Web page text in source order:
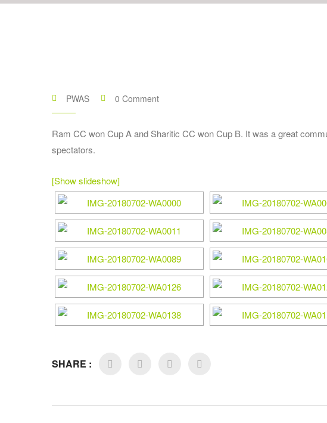
PWAS 0 Comment
Ram CC won Cup A and Sharitic CC won Cup B. It was a great
spectators.
[Show slideshow]
SHARE :